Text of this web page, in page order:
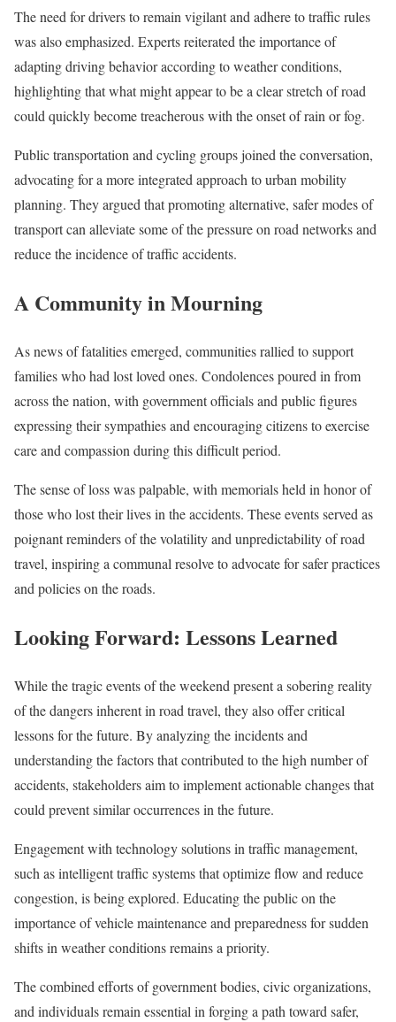
The need for drivers to remain vigilant and adhere to traffic rules
was also emphasized. Experts reiterated the importance of
adapting driving behavior according to weather conditions,
highlighting that what might appear to be a clear stretch of road
could quickly become treacherous with the onset of rain or fog.
Public transportation and cycling groups joined the conversation,
advocating for a more integrated approach to urban mobility
planning. They argued that promoting alternative, safer modes of
transport can alleviate some of the pressure on road networks and
reduce the incidence of traffic accidents.
A Community in Mourning
As news of fatalities emerged, communities rallied to support
families who had lost loved ones. Condolences poured in from
across the nation, with government officials and public figures
expressing their sympathies and encouraging citizens to exercise
care and compassion during this difficult period.
The sense of loss was palpable, with memorials held in honor of
those who lost their lives in the accidents. These events served as
poignant reminders of the volatility and unpredictability of road
travel, inspiring a communal resolve to advocate for safer practices
and policies on the roads.
Looking Forward: Lessons Learned
While the tragic events of the weekend present a sobering reality
of the dangers inherent in road travel, they also offer critical
lessons for the future. By analyzing the incidents and
understanding the factors that contributed to the high number of
accidents, stakeholders aim to implement actionable changes that
could prevent similar occurrences in the future.
Engagement with technology solutions in traffic management,
such as intelligent traffic systems that optimize flow and reduce
congestion, is being explored. Educating the public on the
importance of vehicle maintenance and preparedness for sudden
shifts in weather conditions remains a priority.
The combined efforts of government bodies, civic organizations,
and individuals remain essential in forging a path toward safer,